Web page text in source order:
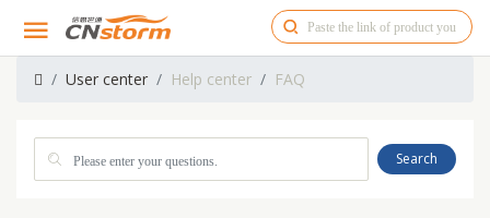
User center Help center FAQ
Search